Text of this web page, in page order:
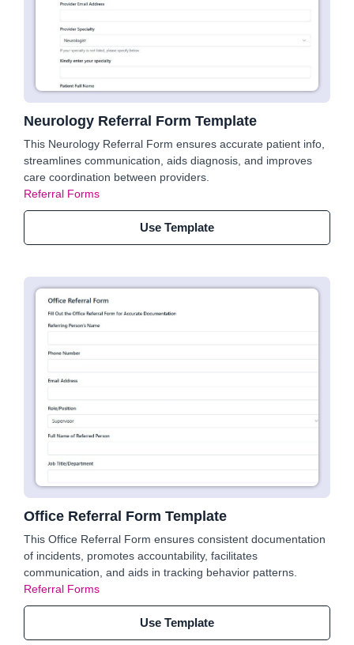
Neurology Referral Form Template
This Neurology Referral Form ensures accurate patient info,
streamlines communication, aids diagnosis, and improves
care coordination between providers.
Referral Forms
Use Template
Office Referral Form Template
This Office Referral Form ensures consistent documentation
of incidents, promotes accountability, facilitates
communication, and aids in tracking behavior patterns.
Referral Forms
Use Template